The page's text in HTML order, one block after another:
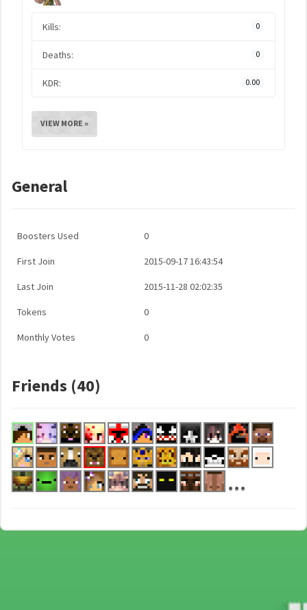
Kills: 0
Deaths: 0
KDR: 0.00
VIEW MORE »
General
Boosters Used 0
First Join 2015-09-17 16:43:54
Last Join 2015-11-28 02:02:35
Tokens 0
Monthly Votes 0
Friends (40)
...